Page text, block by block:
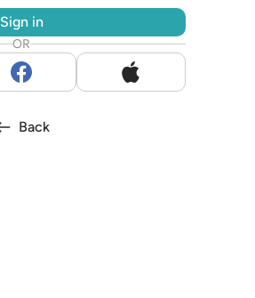
Sign in
OR
Back